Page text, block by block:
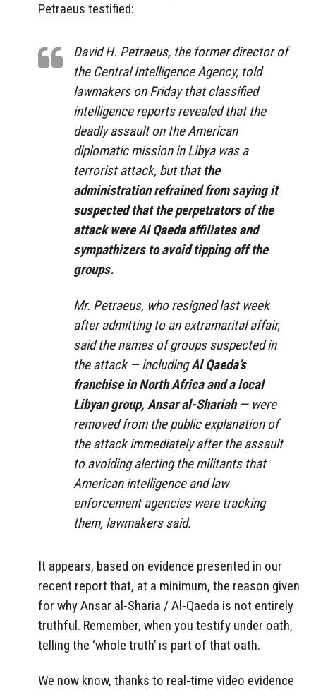
Petraeus testified:
David H. Petraeus, the former director of
the Central Intelligence Agency, told
lawmakers on Friday that classified
intelligence reports revealed that the
deadly assault on the American
diplomatic mission in Libya was a
terrorist attack, but thatthe
administration refrained from saying it
suspected that the perpetrators of the
attack were Al Qaeda affiliates and
sympathizers to avoid tipping off the
groups.
Mr. Petraeus, who resigned last week
after admitting to an extramarital affair,
said the names of groups suspected in
the attack — includingAl Qaeda’s
franchise in North Africa and a local
Libyan group, Ansar al-Shariah— were
removed from the public explanation of
the attack immediately after the assault
to avoiding alerting the militants that
American intelligence and law
enforcement agencies were tracking
them, lawmakers said.
It appears, based on evidence presented in our
recent report that, at a minimum, the reason given
for why Ansar al-Sharia / Al-Qaeda is not entirely
truthful. Remember, when you testify under oath,
telling the ‘whole truth’ is part of that oath.
We now know, thanks to real-time video evidence